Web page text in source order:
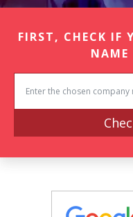
FIRST, CHECK IF
NAME